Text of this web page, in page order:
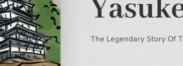
The Legendary Story Of